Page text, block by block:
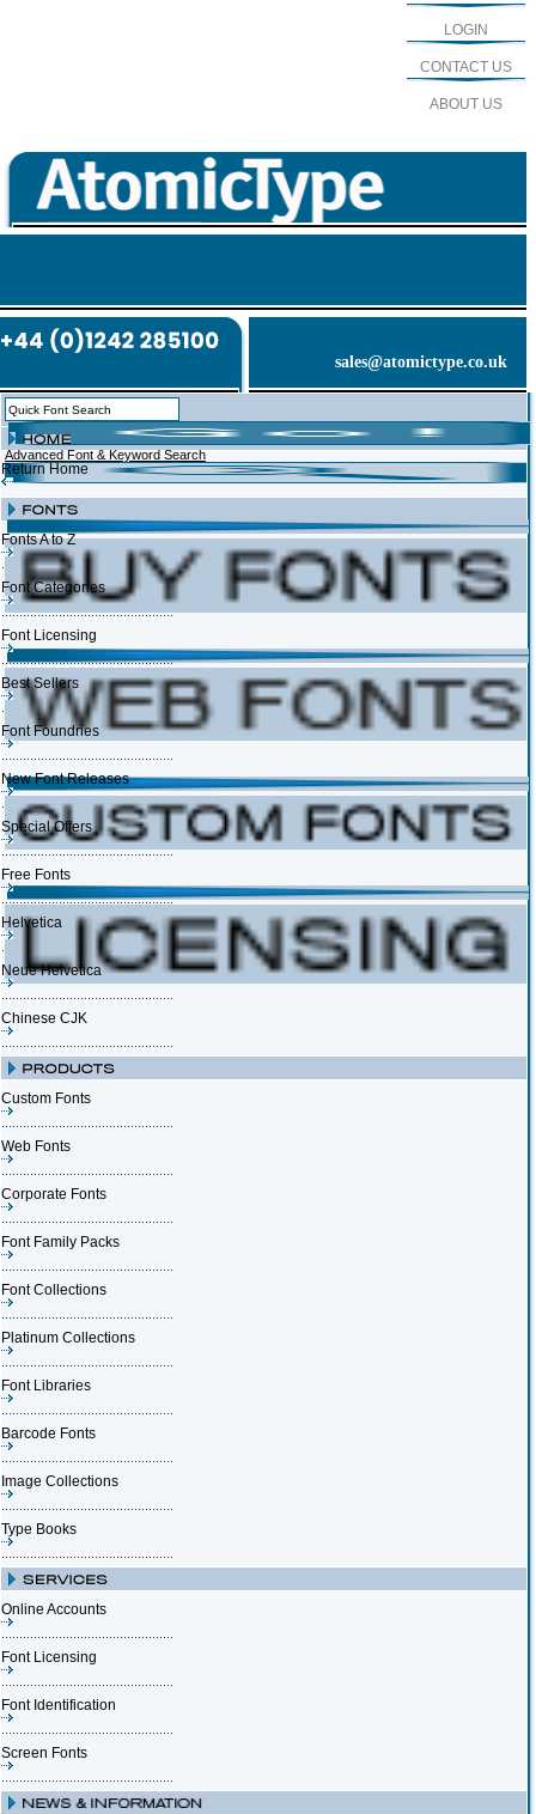
LOGIN
CONTACT US
ABOUT US
sales@atomictype.co.uk
Advanced Font & Keyword Search
Return Home
Fonts A to Z
Font Categories
Font Licensing
Best Sellers
Font Foundries
New Font Releases
Special Offers
Free Fonts
Helvetica
Neue Helvetica
Chinese CJK
Custom Fonts
Web Fonts
Corporate Fonts
Font Family Packs
Font Collections
Platinum Collections
Font Libraries
Barcode Fonts
Image Collections
Type Books
Online Accounts
Font Licensing
Font Identification
Screen Fonts